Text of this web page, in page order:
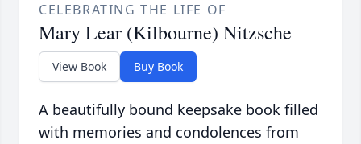
CELEBRATING THE LIFE OF
Mary Lear (Kilbourne) Nitzsche
View Book Buy Book
A beautifully bound keepsake book filled
with memories and condolences from